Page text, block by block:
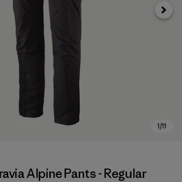
Next
Alpine Pants - Regular